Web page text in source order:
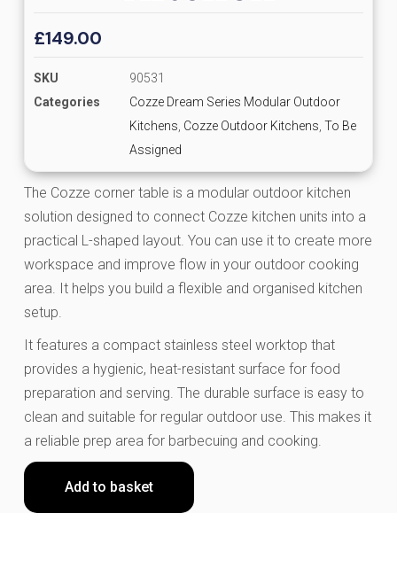
£149.00
SKU
90531
Categories
Cozze Dream Series Modular Outdoor
Kitchens Cozze Outdoor Kitchens To Be
Assigned
The Cozze corner table is a modular outdoor kitchen
solution designed to connect Cozze kitchen units into a
practical L-shaped layout. You can use it to create more
workspace and improve flow in your outdoor cooking
area. It helps you build a flexible and organised kitchen
setup.
It features a compact stainless steel worktop that
provides a hygienic, heat-resistant surface for food
preparation and serving. The durable surface is easy to
clean and suitable for regular outdoor use. This makes it
a reliable prep area for barbecuing and cooking.
Add to basket